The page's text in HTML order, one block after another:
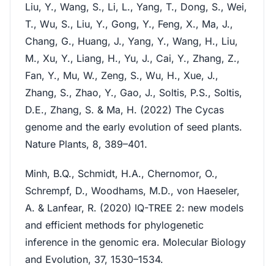
Liu, Y., Wang, S., Li, L., Yang, T., Dong, S., Wei,
T., Wu, S., Liu, Y., Gong, Y., Feng, X., Ma, J.,
Chang, G., Huang, J., Yang, Y., Wang, H., Liu,
M., Xu, Y., Liang, H., Yu, J., Cai, Y., Zhang, Z.,
Fan, Y., Mu, W., Zeng, S., Wu, H., Xue, J.,
Zhang, S., Zhao, Y., Gao, J., Soltis, P.S., Soltis,
D.E., Zhang, S. & Ma, H. (2022) The Cycas
genome and the early evolution of seed plants.
Nature Plants, 8, 389–401.
Minh, B.Q., Schmidt, H.A., Chernomor, O.,
Schrempf, D., Woodhams, M.D., von Haeseler,
A. & Lanfear, R. (2020) IQ-TREE 2: new models
and efficient methods for phylogenetic
inference in the genomic era. Molecular Biology
and Evolution, 37, 1530–1534.